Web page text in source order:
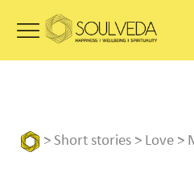
> Short stories > Love >